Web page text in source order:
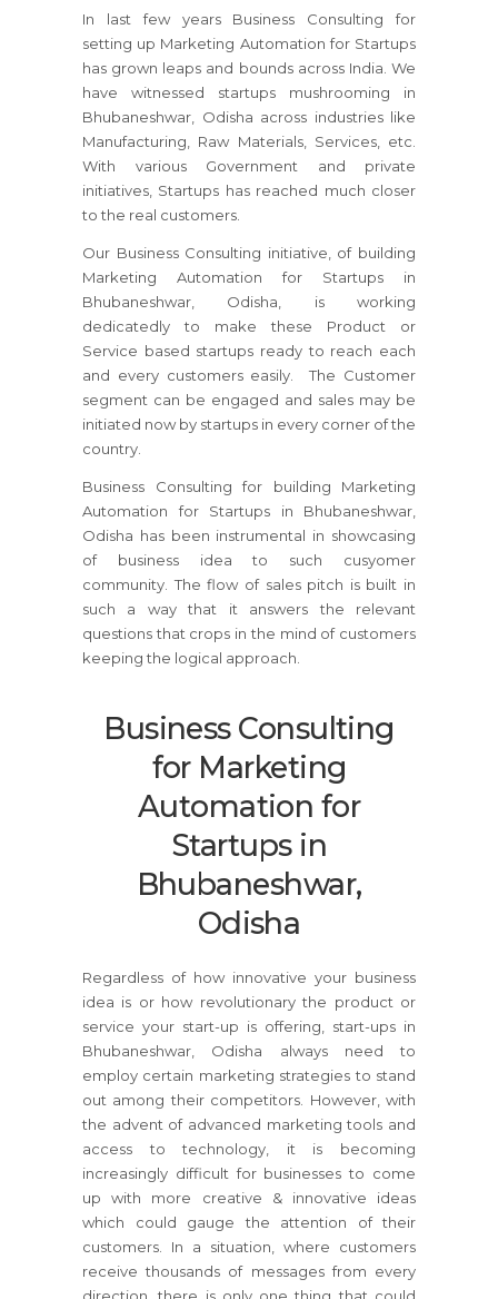
In last few years Business Consulting for
setting up Marketing Automation for Startups
has grown leaps and bounds across India. We
have witnessed startups mushrooming in
Bhubaneshwar, Odisha across industries like
Manufacturing, Raw Materials, Services, etc.
With various Government and private
initiatives, Startups has reached much closer
to the real customers.
Our Business Consulting initiative, of building
Marketing Automation for Startups in
Bhubaneshwar, Odisha, is working
dedicatedly to make these Product or
Service based startups ready to reach each
and every customers easily. The Customer
segment can be engaged and sales may be
initiated now by startups in every corner of the
country.
Business Consulting for building Marketing
Automation for Startups in Bhubaneshwar,
Odisha has been instrumental in showcasing
of business idea to such cusyomer
community. The flow of sales pitch is built in
such a way that it answers the relevant
questions that crops in the mind of customers
keeping the logical approach.
Business Consulting
for Marketing
Automation for
Startups in
Bhubaneshwar,
Odisha
Regardless of how innovative your business
idea is or how revolutionary the product or
service your start-up is offering, start-ups in
Bhubaneshwar, Odisha always need to
employ certain marketing strategies to stand
out among their competitors. However, with
the advent of advanced marketing tools and
access to technology, it is becoming
increasingly difficult for businesses to come
up with more creative & innovative ideas
which could gauge the attention of their
customers. In a situation, where customers
receive thousands of messages from every